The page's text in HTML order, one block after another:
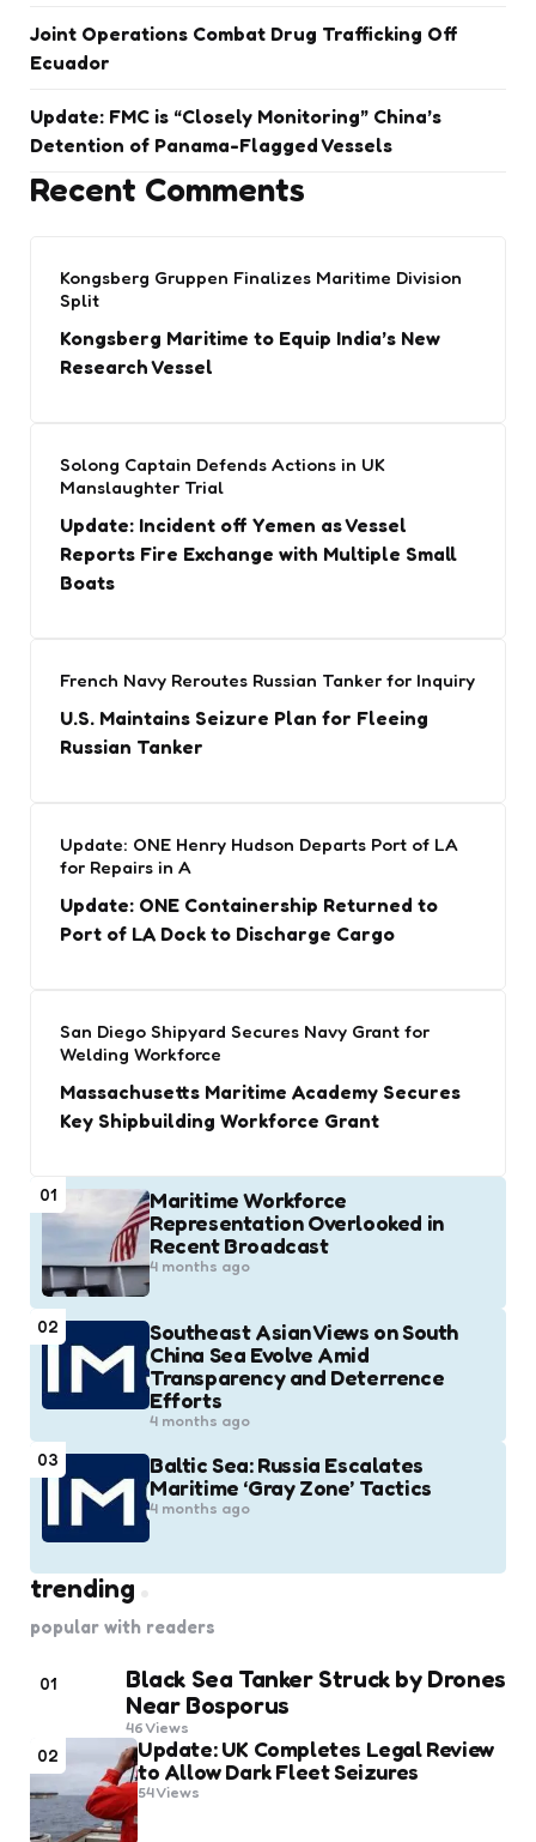
Joint Operations Combat Drug Trafficking Off
Ecuador
Update: FMC is “Closely Monitoring” China’s
Detention of Panama-Flagged Vessels
Recent Comments
Kongsberg Gruppen Finalizes Maritime Division
Split
Kongsberg Maritime to Equip India’s New
Research Vessel
Solong Captain Defends Actions in UK
Manslaughter Trial
Update: Incident off Yemen as Vessel
Reports Fire Exchange with Multiple Small
Boats
French Navy Reroutes Russian Tanker for Inquiry
U.S. Maintains Seizure Plan for Fleeing
Russian Tanker
Update: ONE Henry Hudson Departs Port of LA
for Repairs in A
Update: ONE Containership Returned to
Port of LA Dock to Discharge Cargo
San Diego Shipyard Secures Navy Grant for
Welding Workforce
Massachusetts Maritime Academy Secures
Key Shipbuilding Workforce Grant
01
Maritime Workforce
Representation Overlooked in
Recent Broadcast
4 months ago
02
Southeast Asian Views on South
China Sea Evolve Amid
Transparency and Deterrence
Efforts
4 months ago
03
Baltic Sea: Russia Escalates
Maritime ‘Gray Zone’ Tactics
4 months ago
trending
popular with readers
01
Black Sea Tanker Struck by Drones
Near Bosporus
46Views
02
Update: UK Completes Legal Review
to Allow Dark Fleet Seizures
54Views